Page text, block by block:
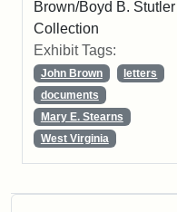
Brown/Boyd B. Stutler
Collection
Exhibit Tags:
John Brown
letters
documents
Mary E. Stearns
West Virginia